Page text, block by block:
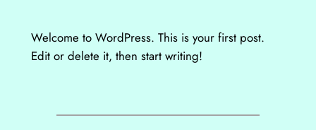
Welcome to WordPress. This is your first post.
Edit or delete it, then start writing!